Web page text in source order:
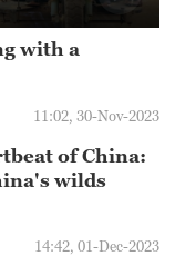
with a
11:02, 30-Nov-2023
of China:
wilds
14:42, 01-Dec-2023